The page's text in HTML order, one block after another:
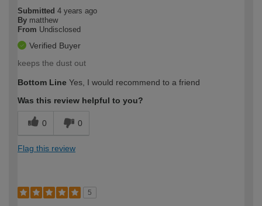
Submitted 4 years ago
By matthew
From Undisclosed
Verified Buyer
keeps the dust out
Bottom Line Yes, I would recommend to a friend
Was this review helpful to you?
0 0
Flag this review
5